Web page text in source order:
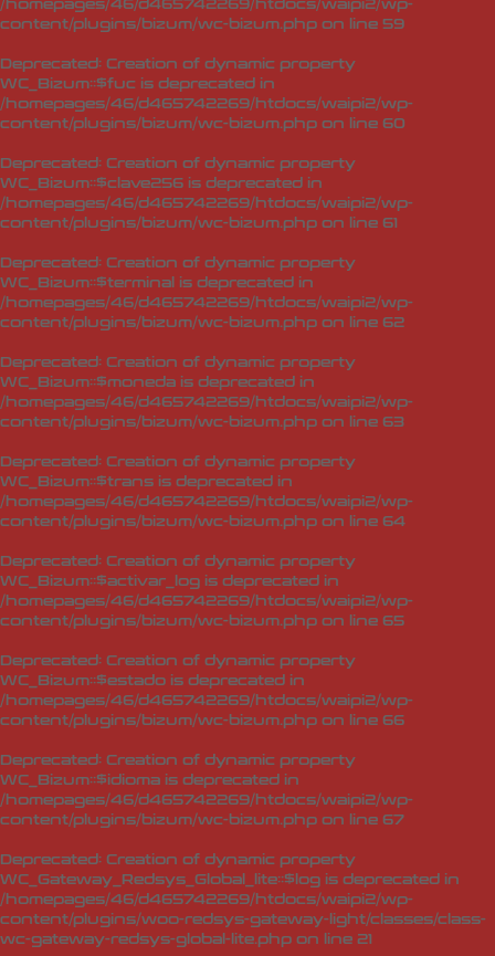
/homepages/46/d465742269/htdocs/waipi2/wp-
content/plugins/bizum/wc-bizum.php on line 59
Deprecated: Creation of dynamic property
WC_Bizum::$fuc is deprecated in
/homepages/46/d465742269/htdocs/waipi2/wp-
content/plugins/bizum/wc-bizum.php on line 60
Deprecated: Creation of dynamic property
WC_Bizum::$clave256 is deprecated in
/homepages/46/d465742269/htdocs/waipi2/wp-
content/plugins/bizum/wc-bizum.php on line 61
Deprecated: Creation of dynamic property
WC_Bizum::$terminal is deprecated in
/homepages/46/d465742269/htdocs/waipi2/wp-
content/plugins/bizum/wc-bizum.php on line 62
Deprecated: Creation of dynamic property
WC_Bizum::$moneda is deprecated in
/homepages/46/d465742269/htdocs/waipi2/wp-
content/plugins/bizum/wc-bizum.php on line 63
Deprecated: Creation of dynamic property
WC_Bizum::$trans is deprecated in
/homepages/46/d465742269/htdocs/waipi2/wp-
content/plugins/bizum/wc-bizum.php on line 64
Deprecated: Creation of dynamic property
WC_Bizum::$activar_log is deprecated in
/homepages/46/d465742269/htdocs/waipi2/wp-
content/plugins/bizum/wc-bizum.php on line 65
Deprecated: Creation of dynamic property
WC_Bizum::$estado is deprecated in
/homepages/46/d465742269/htdocs/waipi2/wp-
content/plugins/bizum/wc-bizum.php on line 66
Deprecated: Creation of dynamic property
WC_Bizum::$idioma is deprecated in
/homepages/46/d465742269/htdocs/waipi2/wp-
content/plugins/bizum/wc-bizum.php on line 67
Deprecated: Creation of dynamic property
WC_Gateway_Redsys_Global_lite::$log is deprecated in
/homepages/46/d465742269/htdocs/waipi2/wp-
content/plugins/woo-redsys-gateway-light/classes/class-
wc-gateway-redsys-global-lite.php on line 21